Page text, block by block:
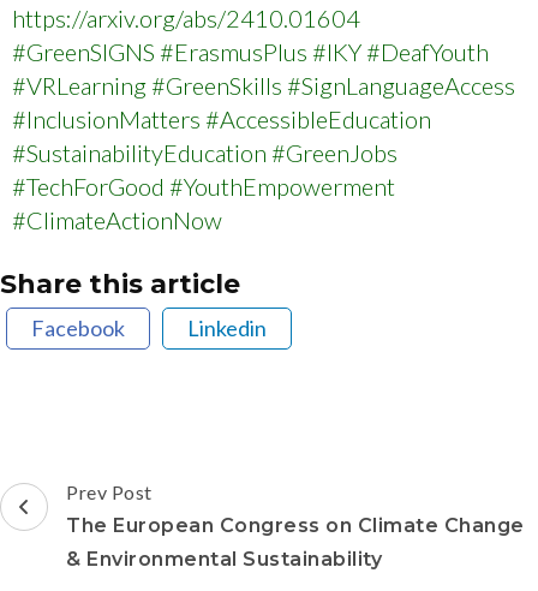
https://arxiv.org/abs/2410.01604
#GreenSIGNS #ErasmusPlus #IKY #DeafYouth
#VRLearning #GreenSkills #SignLanguageAccess
#InclusionMatters #AccessibleEducation
#SustainabilityEducation #GreenJobs
#TechForGood #YouthEmpowerment
#ClimateActionNow
Share this article
Facebook Linkedin
Prev Post
The European Congress on Climate Change
& Environmental Sustainability